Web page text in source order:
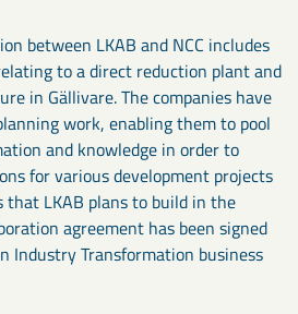
between LKAB and NCC includes
to a direct reduction plant and
in Gällivare. The companies have
work, enabling them to pool
and knowledge in order to
for various development projects
that LKAB plans to build in the
agreement has been signed
Industry Transformation business